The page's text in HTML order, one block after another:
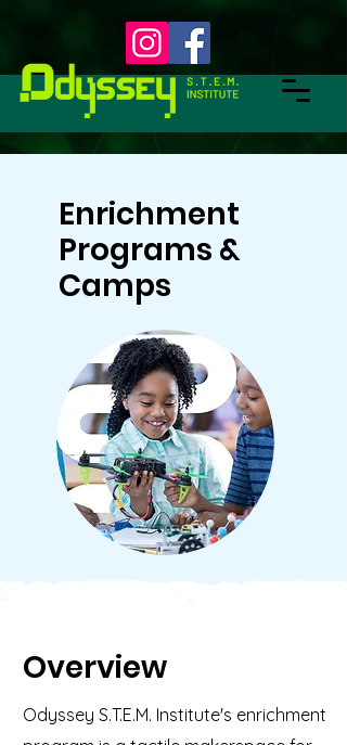
Enrichment
Programs &
Camps
Overview
Odyssey S.T.E.M. Institute's enrichment